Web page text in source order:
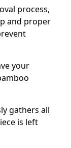
process,
and proper
your
gathers all
is left